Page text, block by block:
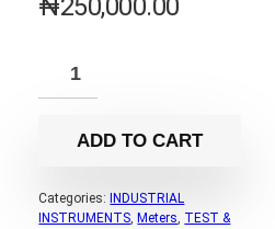
₦250,000.00
ADD TO CART
Categories:
INDUSTRIAL
INSTRUMENTS, Meters, TEST &